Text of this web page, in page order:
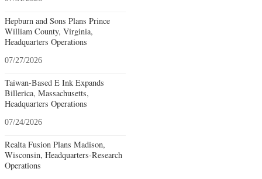
Hepburn and Sons Plans Prince
William County, Virginia,
Headquarters Operations
07/27/2026
Taiwan-Based E Ink Expands
Billerica, Massachusetts,
Headquarters Operations
07/24/2026
Realta Fusion Plans Madison,
Wisconsin, Headquarters-Research
Operations